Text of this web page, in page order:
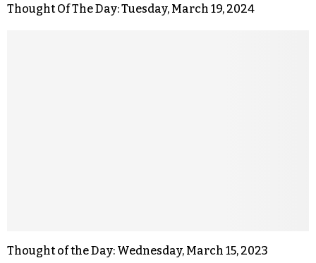
Thought Of The Day: Tuesday, March 19, 2024
Thought of the Day: Wednesday, March 15, 2023